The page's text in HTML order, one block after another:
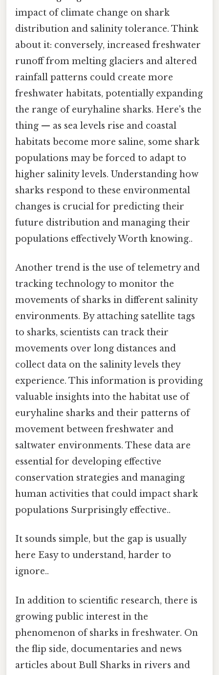
impact of climate change on shark
distribution and salinity tolerance. Think
about it: conversely, increased freshwater
runoff from melting glaciers and altered
rainfall patterns could create more
freshwater habitats, potentially expanding
the range of euryhaline sharks. Here's the
thing — as sea levels rise and coastal
habitats become more saline, some shark
populations may be forced to adapt to
higher salinity levels. Understanding how
sharks respond to these environmental
changes is crucial for predicting their
future distribution and managing their
populations effectively Worth knowing..
Another trend is the use of telemetry and
tracking technology to monitor the
movements of sharks in different salinity
environments. By attaching satellite tags
to sharks, scientists can track their
movements over long distances and
collect data on the salinity levels they
experience. This information is providing
valuable insights into the habitat use of
euryhaline sharks and their patterns of
movement between freshwater and
saltwater environments. These data are
essential for developing effective
conservation strategies and managing
human activities that could impact shark
populations Surprisingly effective..
It sounds simple, but the gap is usually
here Easy to understand, harder to
ignore..
In addition to scientific research, there is
growing public interest in the
phenomenon of sharks in freshwater. On
the flip side, documentaries and news
articles about Bull Sharks in rivers and